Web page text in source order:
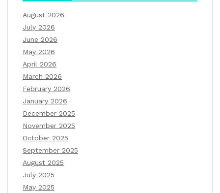
August 2026
July 2026
June 2026
May 2026
April 2026
March 2026
February 2026
January 2026
December 2025
November 2025
October 2025
September 2025
August 2025
July 2025
May 2025